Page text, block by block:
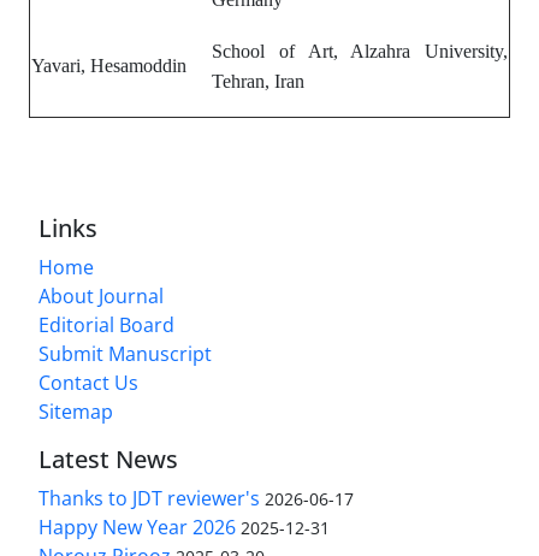
Yavari, Hesamoddin
School of Art, Alzahra University,
Tehran, Iran
Links
Home
About Journal
Editorial Board
Submit Manuscript
Contact Us
Sitemap
Latest News
Thanks to JDT reviewer's 2026-06-17
Happy New Year 2026 2025-12-31